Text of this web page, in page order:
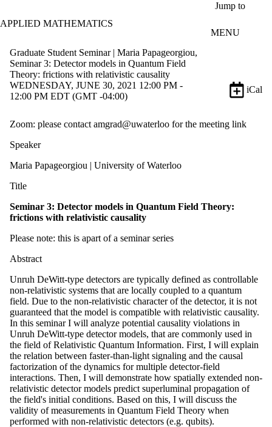
Jump to
APPLIED MATHEMATICS
MENU
Graduate Student Seminar | Maria Papageorgiou,
Seminar 3: Detector models in Quantum Field
Theory: frictions with relativistic causality
WEDNESDAY, JUNE 30, 2021 12:00 PM -
12:00 PM EDT (GMT -04:00)
iCal
Zoom: please contact amgrad@uwaterloo for the meeting link
Speaker
Maria Papageorgiou | University of Waterloo
Title
Seminar 3: Detector models in Quantum Field Theory:
frictions with relativistic causality
Please note: this is apart of a seminar series
Abstract
Unruh DeWitt-type detectors are typically defined as controllable
non-relativistic systems that are locally coupled to a quantum
field. Due to the non-relativistic character of the detector, it is not
guaranteed that the model is compatible with relativistic causality.
In this seminar I will analyze potential causality violations in
Unruh DeWitt-type detector models, that are commonly used in
the field of Relativistic Quantum Information. First, I will explain
the relation between faster-than-light signaling and the causal
factorization of the dynamics for multiple detector-field
interactions. Then, I will demonstrate how spatially extended non-
relativistic detector models predict superluminal propagation of
the field's initial conditions. Based on this, I will discuss the
validity of measurements in Quantum Field Theory when
performed with non-relativistic detectors (e.g. qubits).